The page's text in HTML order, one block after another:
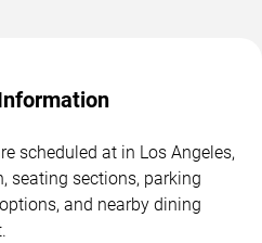
scheduled at in Los Angeles,
seating sections, parking
and nearby dining